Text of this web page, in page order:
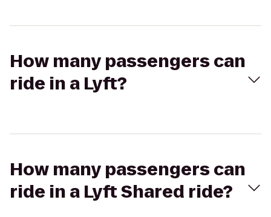
How many passengers can
ride in a Lyft?
How many passengers can
ride in a Lyft Shared ride?